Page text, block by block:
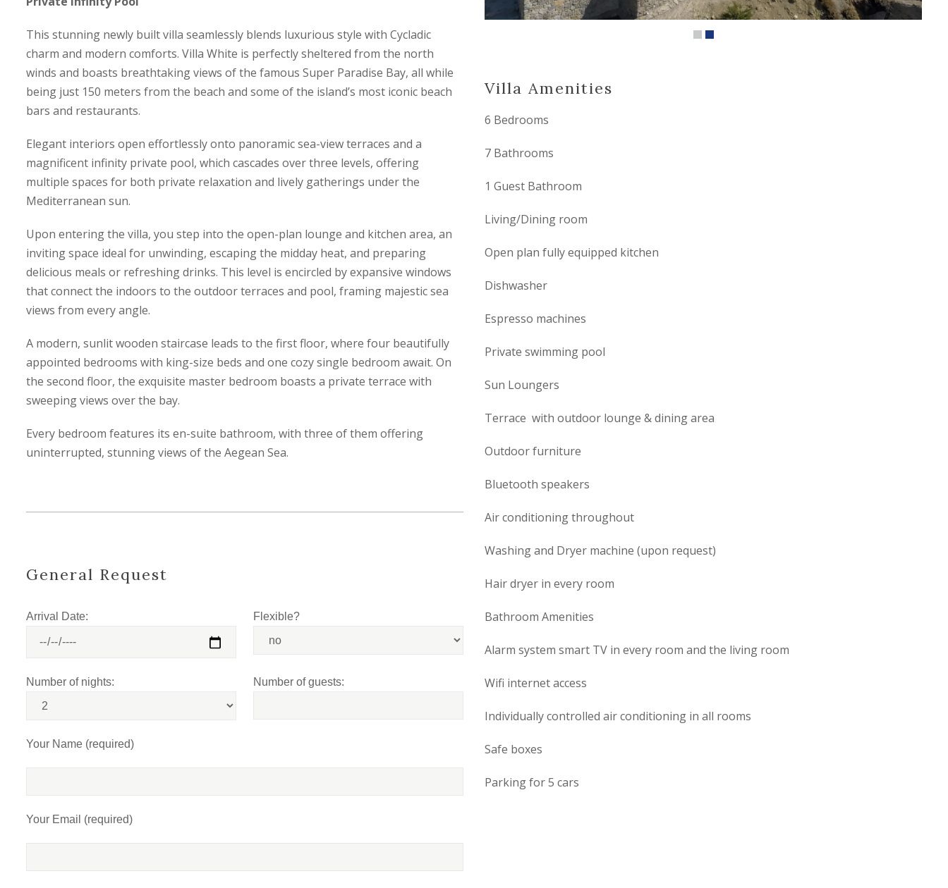
This stunning newly built villa seamlessly blends luxurious style with Cycladic
charm and modern comforts. Villa White is perfectly sheltered from the north
winds and boasts breathtaking views of the famous Super Paradise Bay, all while
being just 150 meters from the beach and some of the island’s most iconic beach
bars and restaurants.
Elegant interiors open effortlessly onto panoramic sea-view terraces and a
magnificent infinity private pool, which cascades over three levels, offering
multiple spaces for both private relaxation and lively gatherings under the
Mediterranean sun.
Upon entering the villa, you step into the open-plan lounge and kitchen area, an
inviting space ideal for unwinding, escaping the midday heat, and preparing
delicious meals or refreshing drinks. This level is encircled by expansive windows
that connect the indoors to the outdoor terraces and pool, framing majestic sea
views from every angle.
A modern, sunlit wooden staircase leads to the first floor, where four beautifully
appointed bedrooms with king-size beds and one cozy single bedroom await. On
the second floor, the exquisite master bedroom boasts a private terrace with
sweeping views over the bay.
Every bedroom features its en-suite bathroom, with three of them offering
uninterrupted, stunning views of the Aegean Sea.
General Request
Arrival Date: Flexible?
Number of nights: Number of guests:
Your Name (required)
Your Email (required)
Villa Amenities
6 Bedrooms
7 Bathrooms
1 Guest Bathroom
Living/Dining room
Open plan fully equipped kitchen
Dishwasher
Espresso machines
Private swimming pool
Sun Loungers
Terrace with outdoor lounge & dining area
Outdoor furniture
Bluetooth speakers
Air conditioning throughout
Washing and Dryer machine (upon request)
Hair dryer in every room
Bathroom Amenities
Alarm system smart TV in every room and the living room
Wifi internet access
Individually controlled air conditioning in all rooms
Safe boxes
Parking for 5 cars